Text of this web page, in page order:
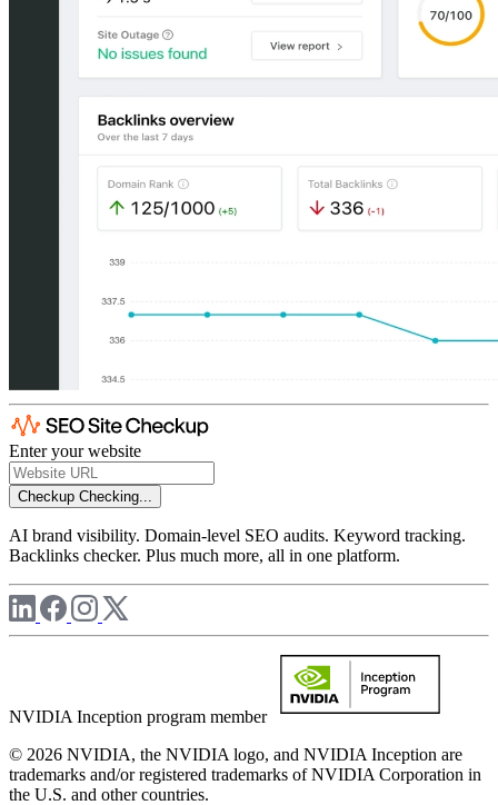
Enter your website
Checkup Checking...
AI brand visibility. Domain-level SEO audits. Keyword tracking.
Backlinks checker. Plus much more, all in one platform.
NVIDIA Inception program member
© 2026 NVIDIA, the NVIDIA logo, and NVIDIA Inception are
trademarks and/or registered trademarks of NVIDIA Corporation in
the U.S. and other countries.